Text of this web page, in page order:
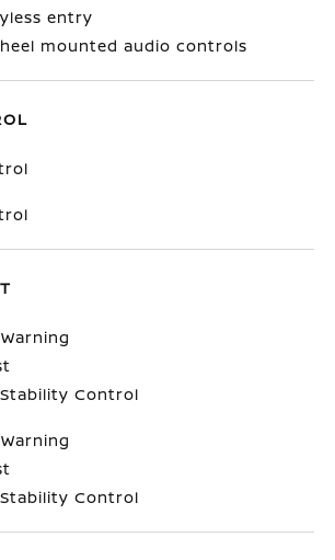
entry
mounted audio controls
Control
Control